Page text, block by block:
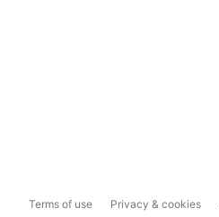
Terms of use Privacy & cookies